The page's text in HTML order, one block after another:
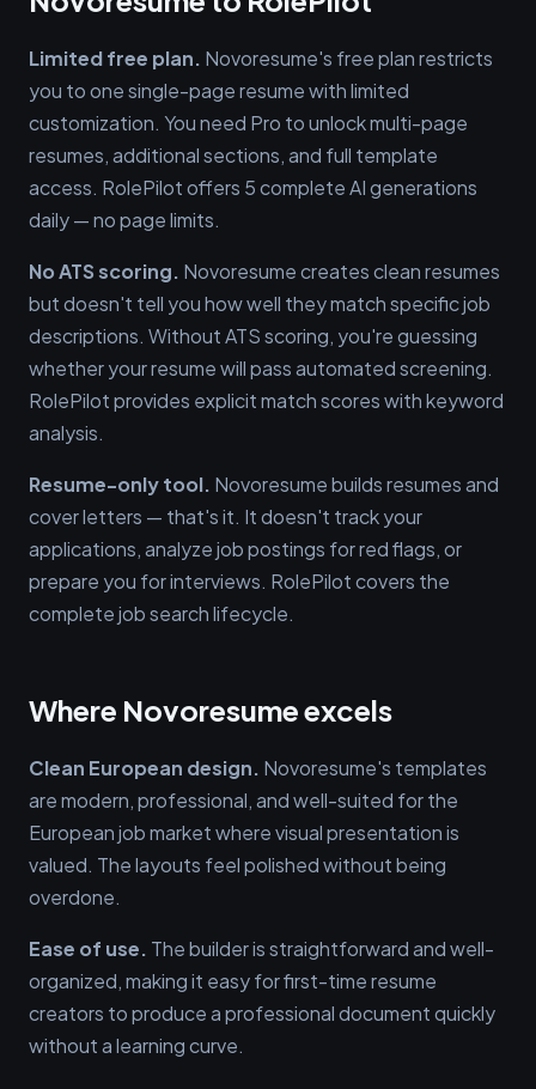
Limited free plan. Novoresume's free plan restricts
you to one single-page resume with limited
customization. You need Pro to unlock multi-page
resumes, additional sections, and full template
access. RolePilot offers 5 complete AI generations
daily — no page limits.
No ATS scoring. Novoresume creates clean resumes
but doesn't tell you how well they match specific job
descriptions. Without ATS scoring, you're guessing
whether your resume will pass automated screening.
RolePilot provides explicit match scores with keyword
analysis.
Resume-only tool. Novoresume builds resumes and
cover letters — that's it. It doesn't track your
applications, analyze job postings for red flags, or
prepare you for interviews. RolePilot covers the
complete job search lifecycle.
Where Novoresume excels
Clean European design. Novoresume's templates
are modern, professional, and well-suited for the
European job market where visual presentation is
valued. The layouts feel polished without being
overdone.
Ease of use. The builder is straightforward and well-
organized, making it easy for first-time resume
creators to produce a professional document quickly
without a learning curve.